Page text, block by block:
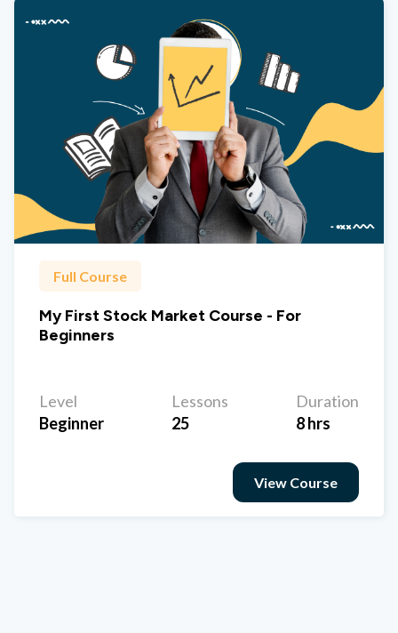
Full Course
My First Stock Market Course - For
Beginners
Level
Beginner
Lessons
25
Duration
8 hrs
View Course